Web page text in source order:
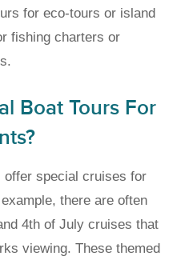
for eco-tours or island
fishing charters or
Boat Tours For
offer special cruises for
there are often
4th of July cruises that
viewing. These themed